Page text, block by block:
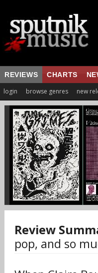
REVIEWS CHARTS
login browse genres new
Review
pop, and so